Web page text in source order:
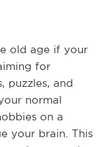
old age if your
for
puzzles, and
normal
on a
your brain. This